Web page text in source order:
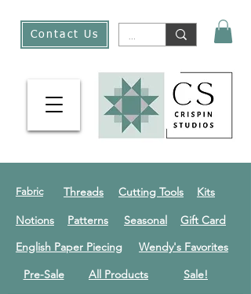
Contact Us
Fabric Threads Cutting Tools
Kits
Notions
Patterns Seasonal
Gift Card
English Paper Piecing
Wendy's Favorites
Pre-Sale
All Products Sale!